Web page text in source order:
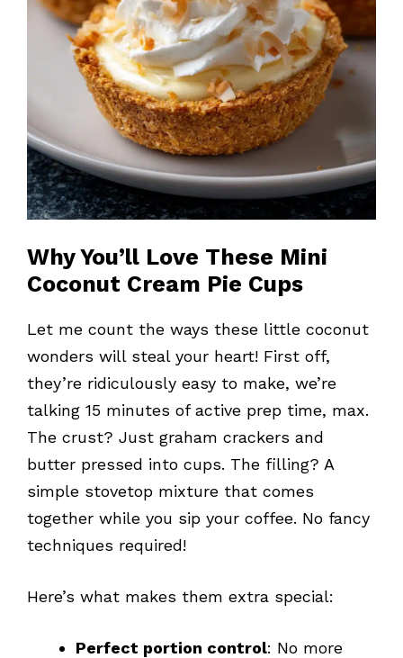
Why You’ll Love These Mini
Coconut Cream Pie Cups
Let me count the ways these little coconut
wonders will steal your heart! First off,
they’re ridiculously easy to make, we’re
talking 15 minutes of active prep time, max.
The crust? Just graham crackers and
butter pressed into cups. The filling? A
simple stovetop mixture that comes
together while you sip your coffee. No fancy
techniques required!
Here’s what makes them extra special:
Perfect portion control: No more